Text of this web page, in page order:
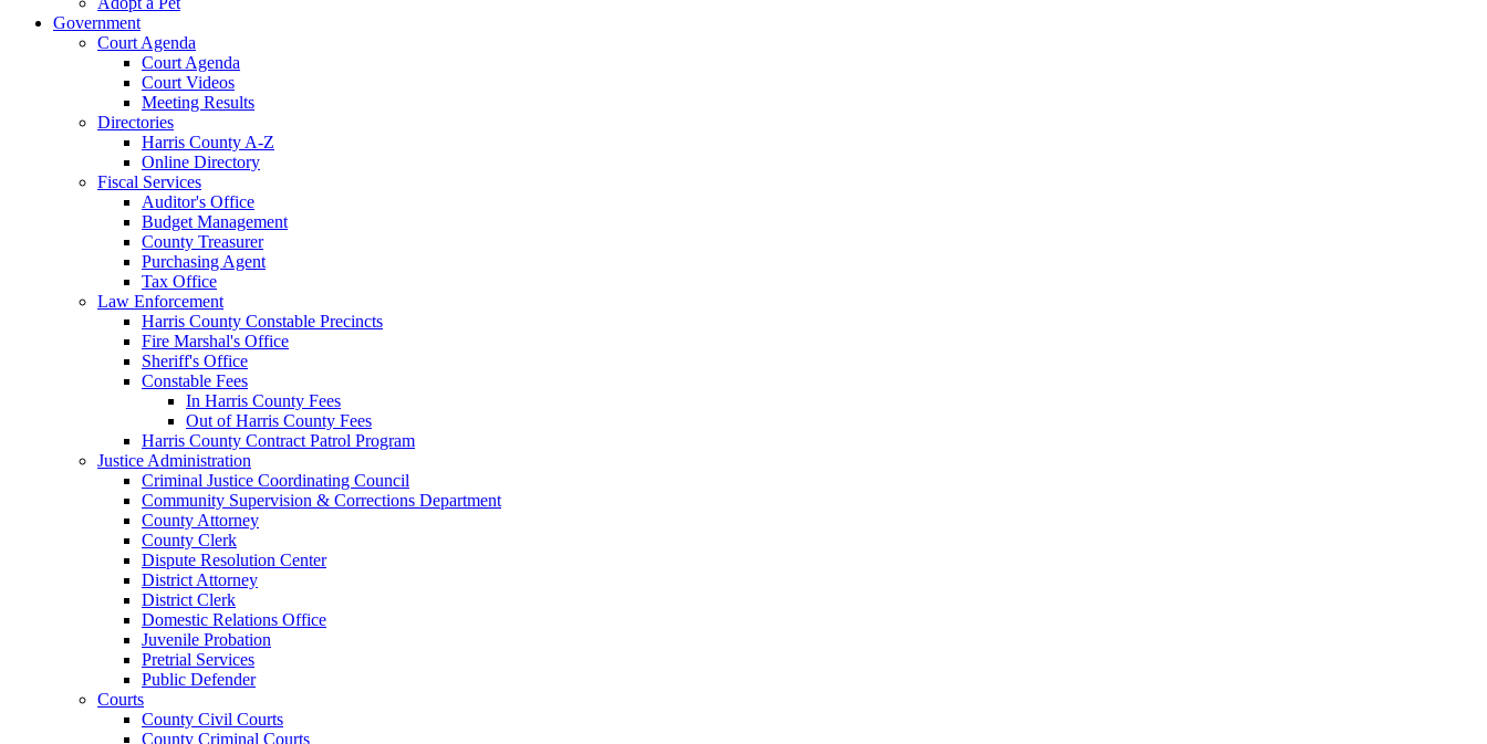
Government
Court Agenda
Court Agenda
Court Videos
Meeting Results
Directories
Harris County A-Z
Online Directory
Fiscal Services
Auditor's Office
Budget Management
County Treasurer
Purchasing Agent
Tax Office
Law Enforcement
Harris County Constable Precincts
Fire Marshal's Office
Sheriff's Office
Constable Fees
In Harris County Fees
Out of Harris County Fees
Harris County Contract Patrol Program
Justice Administration
Criminal Justice Coordinating Council
Community Supervision & Corrections Department
County Attorney
County Clerk
Dispute Resolution Center
District Attorney
District Clerk
Domestic Relations Office
Juvenile Probation
Pretrial Services
Public Defender
Courts
County Civil Courts
County Criminal Courts